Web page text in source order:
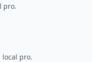
pro.
local pro.